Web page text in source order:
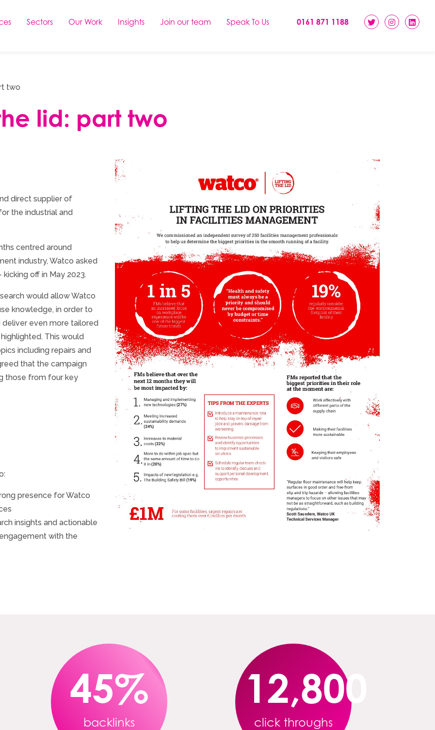
Sectors Our Work Insights Join our team Speak To Us 0161 871 1188
two
lid: part two
direct supplier of
the industrial and
centred around
industry, Watco asked
off in May 2023.
would allow Watco
knowledge, in order to
even more tailored
This would
including repairs and
that the campaign
those from four key
presence for Watco
insights and actionable
with the
45%
backlinks
12,800
click throughs